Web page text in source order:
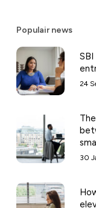
Populair news
24
30